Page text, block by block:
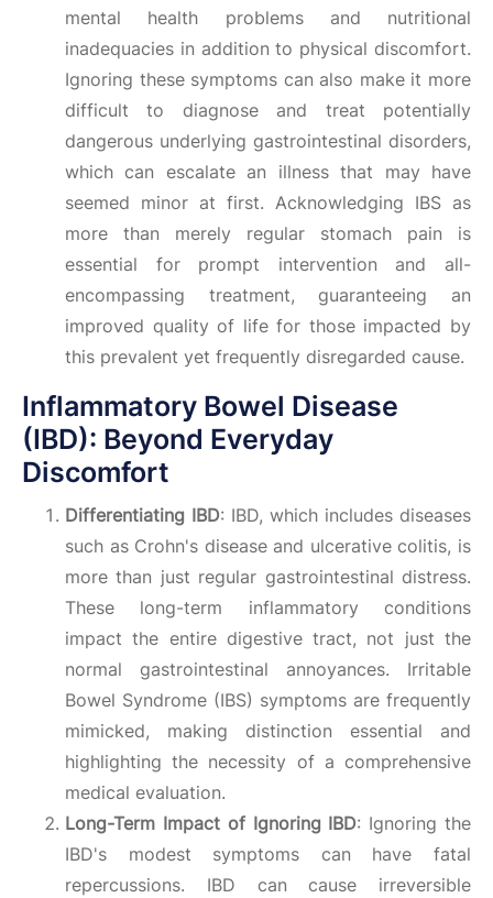
mental health problems and nutritional
inadequacies in addition to physical discomfort.
Ignoring these symptoms can also make it more
difficult to diagnose and treat potentially
dangerous underlying gastrointestinal disorders,
which can escalate an illness that may have
seemed minor at first. Acknowledging IBS as
more than merely regular stomach pain is
essential for prompt intervention and all-
encompassing treatment, guaranteeing an
improved quality of life for those impacted by
this prevalent yet frequently disregarded cause.
Inflammatory Bowel Disease
(IBD): Beyond Everyday
Discomfort
Differentiating IBD: IBD, which includes diseases
such as Crohn's disease and ulcerative colitis, is
more than just regular gastrointestinal distress.
These long-term inflammatory conditions
impact the entire digestive tract, not just the
normal gastrointestinal annoyances. Irritable
Bowel Syndrome (IBS) symptoms are frequently
mimicked, making distinction essential and
highlighting the necessity of a comprehensive
medical evaluation.
Long-Term Impact of Ignoring IBD: Ignoring the
IBD's modest symptoms can have fatal
repercussions. IBD can cause irreversible